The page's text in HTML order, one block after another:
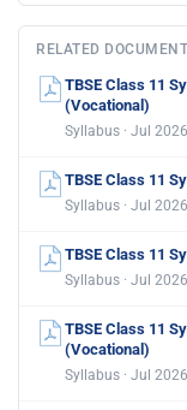
RELATED
TBSE Class 11
(Vocational)
Syllabus · Jul 2026
TBSE Class 11
Syllabus · Jul 2026
TBSE Class 11
Syllabus · Jul 2026
TBSE Class 11
(Vocational)
Syllabus · Jul 2026